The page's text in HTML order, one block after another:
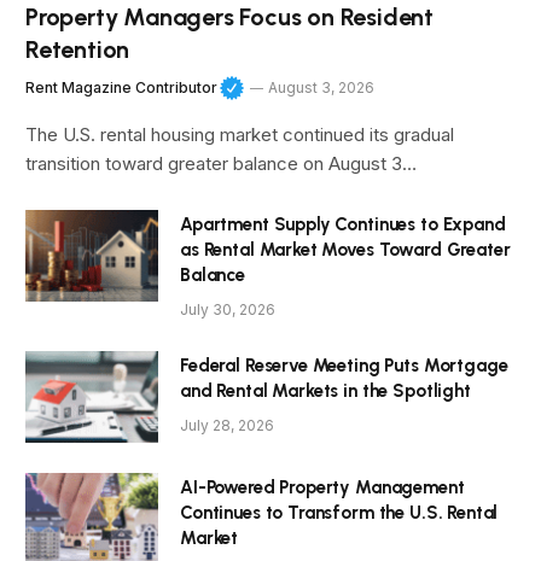
Property Managers Focus on Resident
Retention
Rent Magazine Contributor August 3, 2026
The U.S. rental housing market continued its gradual
transition toward greater balance on August 3…
Apartment Supply Continues to Expand
as Rental Market Moves Toward Greater
Balance
July 30, 2026
Federal Reserve Meeting Puts Mortgage
and Rental Markets in the Spotlight
July 28, 2026
AI-Powered Property Management
Continues to Transform the U.S. Rental
Market